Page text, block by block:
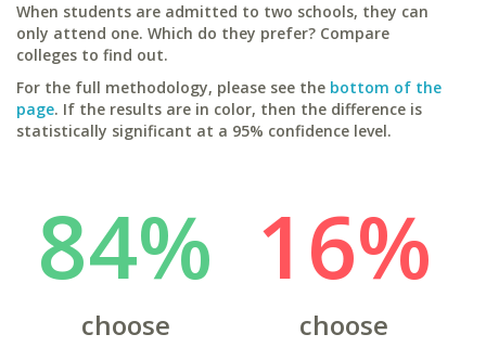
When students are admitted to two schools, they can
only attend one. Which do they prefer? Compare
colleges to find out.
For the full methodology, please see the bottom of the
page. If the results are in color, then the difference is
statistically significant at a 95% confidence level.
84%
choose
16%
choose